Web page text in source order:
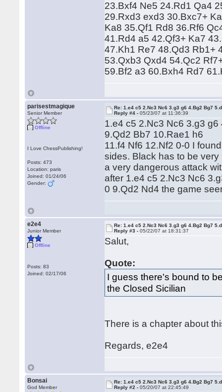
23.Bxf4 Ne5 24.Rd1 Qa4
29.Rxd3 exd3 30.Bxc7+
Ka8 35.Qf1 Rd8 36.Rf6
41.Rd4 a5 42.Qf3+ Ka7
47.Kh1 Re7 48.Qd3 Rb1+
53.Qxb3 Qxd4 54.Qc2
59.Bf2 a3 60.Bxh4 Rd7
parisestmagique
Senior Member
Offline
I Love ChessPublishing!
Posts: 473
Location: paris
Joined: 01/24/06
Gender:
Re: 1.e4 c5 2.Nc3 Nc6 3.g3 g6 4.Bg2 Bg7
Reply #4 -05/23/07 at 11:36:39
1.e4 c5 2.Nc3 Nc6 3.g3
9.Qd2 Bb7 10.Rae1 h6
11.f4 Nf6 12.Nf2 0-0 I
sides. Black has to be
a very dangerous attack
after 1.e4 c5 2.Nc3 Nc6
0 9.Qd2 Nd4 the game
e2e4
Junior Member
Offline
Posts: 83
Joined: 02/17/06
Re: 1.e4 c5 2.Nc3 Nc6 3.g3 g6 4.Bg2 Bg7
Reply #3 -05/22/07 at 18:31:37
Salut,
Quote:
I guess there's bound to
the Closed Sicilian
There is a chapter about
Regards, e2e4
Bonsai
God Member
Re: 1.e4 c5 2.Nc3 Nc6 3.g3 g6 4.Bg2 Bg7
Reply #2 -05/20/07 at 22:45:49